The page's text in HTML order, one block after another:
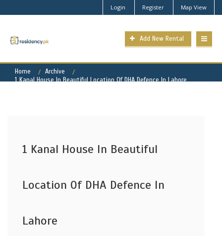
Login Register Map View
Add New Rental
Home
Archive
1 Kanal House In Beautiful Location Of DHA Defence In Lahore
1 Kanal House In Beautiful
Location Of DHA Defence In
Lahore